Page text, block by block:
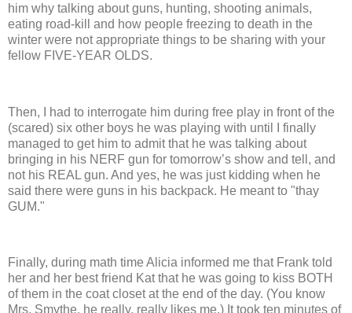
him why talking about guns, hunting, shooting animals,
eating road-kill and how people freezing to death in the
winter were not appropriate things to be sharing with your
fellow FIVE-YEAR OLDS.
Then, I had to interrogate him during free play in front of the
(scared) six other boys he was playing with until I finally
managed to get him to admit that he was talking about
bringing in his NERF gun for tomorrow’s show and tell, and
not his REAL gun. And yes, he was just kidding when he
said there were guns in his backpack. He meant to "thay
GUM."
Finally, during math time Alicia informed me that Frank told
her and her best friend Kat that he was going to kiss BOTH
of them in the coat closet at the end of the day. (You know
Mrs. Smythe, he really, really likes me.) It took ten minutes of